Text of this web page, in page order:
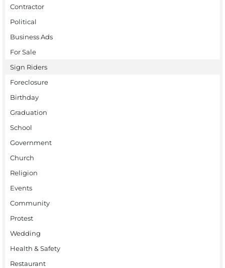
Contractor
Political
Business Ads
For Sale
Sign Riders
Foreclosure
Birthday
Graduation
School
Government
Church
Religion
Events
Community
Protest
Wedding
Health & Safety
Restaurant